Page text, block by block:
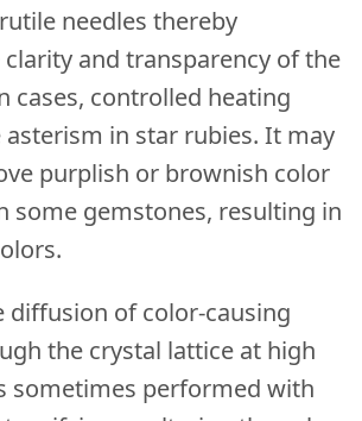
needles thereby
and transparency of the
cases, controlled heating
in star rubies. It may
purplish or brownish color
some gemstones, resulting in
diffusion of color-causing
the crystal lattice at high
sometimes performed with